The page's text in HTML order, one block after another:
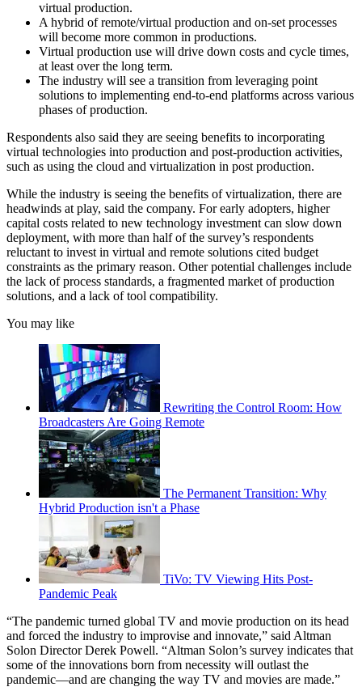
virtual production.
A hybrid of remote/virtual production and on-set processes
will become more common in productions.
Virtual production use will drive down costs and cycle times,
at least over the long term.
The industry will see a transition from leveraging point
solutions to implementing end-to-end platforms across various
phases of production.
Respondents also said they are seeing benefits to incorporating
virtual technologies into production and post-production activities,
such as using the cloud and virtualization in post production.
While the industry is seeing the benefits of virtualization, there are
headwinds at play, said the company. For early adopters, higher
capital costs related to new technology investment can slow down
deployment, with more than half of the survey’s respondents
reluctant to invest in virtual and remote solutions cited budget
constraints as the primary reason. Other potential challenges include
the lack of process standards, a fragmented market of production
solutions, and a lack of tool compatibility.
You may like
Rewriting the Control Room: How
Broadcasters Are Going Remote
The Permanent Transition: Why
Hybrid Production isn't a Phase
TiVo: TV Viewing Hits Post-
Pandemic Peak
“The pandemic turned global TV and movie production on its head
and forced the industry to improvise and innovate,” said Altman
Solon Director Derek Powell. “Altman Solon’s survey indicates that
some of the innovations born from necessity will outlast the
pandemic—and are changing the way TV and movies are made.”